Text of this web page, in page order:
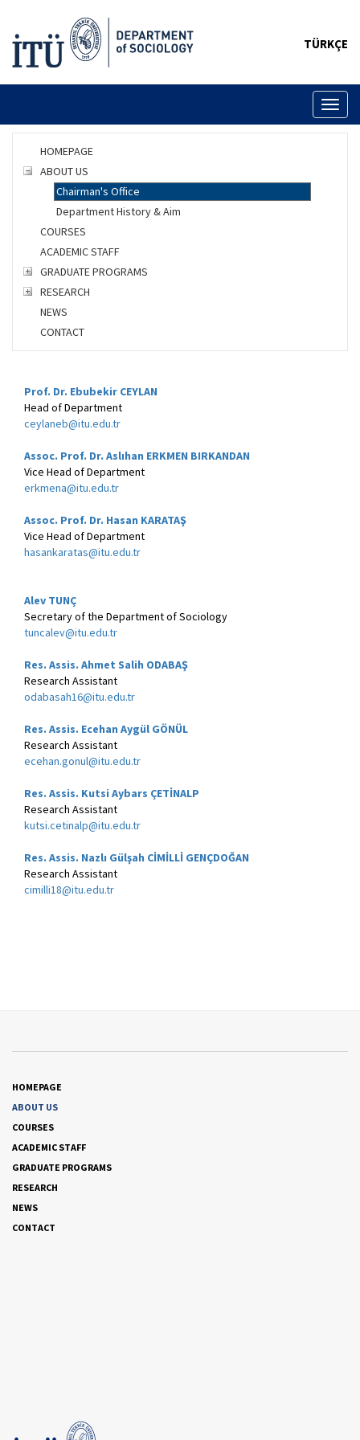
TÜRKÇE
HOMEPAGE
ABOUT US
Chairman's Office
Department History & Aim
COURSES
ACADEMIC STAFF
GRADUATE PROGRAMS
RESEARCH
NEWS
CONTACT
Prof. Dr. Ebubekir CEYLAN
Head of Department
ceylaneb@itu.edu.tr
Assoc. Prof. Dr. Aslıhan ERKMEN BIRKANDAN
Vice Head of Department
erkmena@itu.edu.tr
Assoc. Prof. Dr. Hasan KARATAŞ
Vice Head of Department
hasankaratas@itu.edu.tr
Alev TUNÇ
Secretary of the Department of Sociology
tuncalev@itu.edu.tr
Res. Assis. Ahmet Salih ODABAŞ
Research Assistant
odabasah16@itu.edu.tr
Res. Assis. Ecehan Aygül GÖNÜL
Research Assistant
ecehan.gonul@itu.edu.tr
Res. Assis. Kutsi Aybars ÇETİNALP
Research Assistant
kutsi.cetinalp@itu.edu.tr
Res. Assis. Nazlı Gülşah CİMİLLİ GENÇDOĞAN
Research Assistant
cimilli18@itu.edu.tr
HOMEPAGE
ABOUT US
COURSES
ACADEMIC STAFF
GRADUATE PROGRAMS
RESEARCH
NEWS
CONTACT